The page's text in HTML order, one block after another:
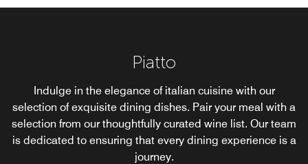
Piatto
Indulge in the elegance of italian cuisine with our
selection of exquisite dining dishes. Pair your meal with a
selection from our thoughtfully curated wine list. Our team
is dedicated to ensuring that every dining experience is a
journey.
Novum
Whether you're seeking the familiar comfort of a well-
loved dish or the excitement of trying something new, our
breakfast offers a passport to an extraordinary culinary
adventure.